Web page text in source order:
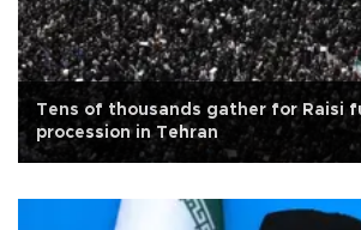
Tens of thousands gather for Raisi
procession in Tehran